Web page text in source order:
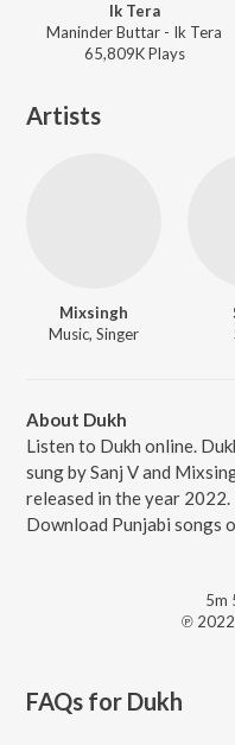
Ik Tera
Maninder Buttar - Ik Tera
65,809KPlays
Artists
Mixsingh
Music, Singer
About Dukh
Listen to Dukh online.
sung by Sanj V and
released in the year
Download Punjabi songs
5m
℗
FAQs for Dukh